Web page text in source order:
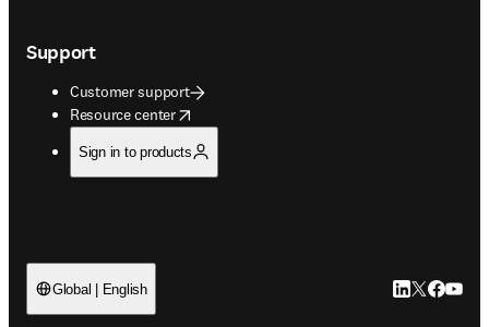
Support
Customer support
Resource center
opens in new tab/window
Sign in to products
Global | English LinkedIn
Twitter